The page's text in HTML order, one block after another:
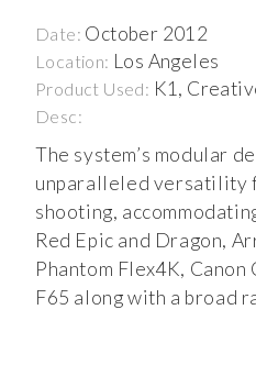
Date: October 2012
Location: Los Angeles
Product Used: K1,
Desc:
The system’s modular
unparalleled versatility
shooting,
Red Epic and Dragon,
Phantom Flex4K, Canon
F65 along with a broad